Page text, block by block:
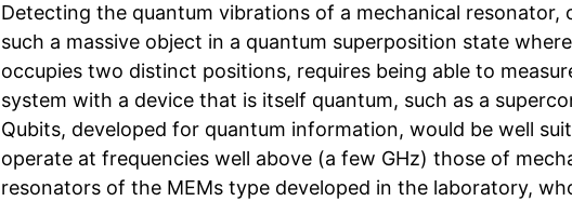
Detecting the quantum vibrations of a mechanical resonator,
such a massive object in a quantum superposition state
occupies two distinct positions, requires being able to
system with a device that is itself quantum, such as a
Qubits, developed for quantum information, would be well
operate at frequencies well above (a few GHz) those of
resonators of the MEMs type developed in the laboratory,